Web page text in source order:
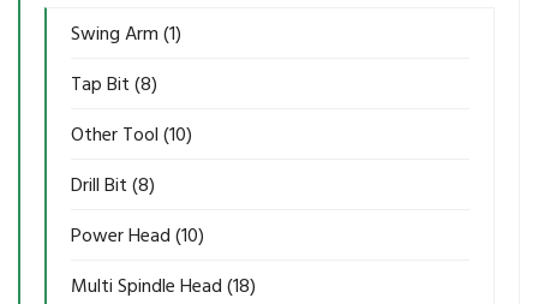
Swing Arm(1)
Tap Bit(8)
Other Tool(10)
Drill Bit(8)
Power Head(10)
Multi Spindle Head(18)